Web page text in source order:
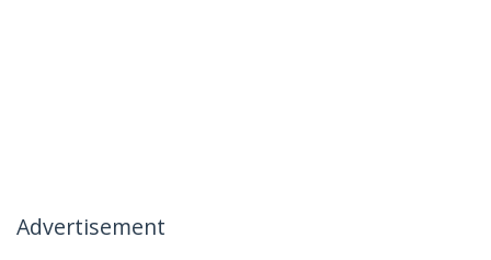
Advertisement